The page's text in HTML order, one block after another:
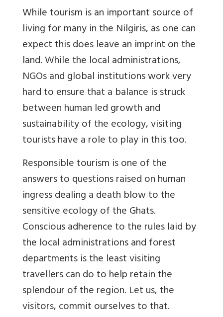
While tourism is an important source of
living for many in the Nilgiris, as one can
expect this does leave an imprint on the
land. While the local administrations,
NGOs and global institutions work very
hard to ensure that a balance is struck
between human led growth and
sustainability of the ecology, visiting
tourists have a role to play in this too.
Responsible tourism is one of the
answers to questions raised on human
ingress dealing a death blow to the
sensitive ecology of the Ghats.
Conscious adherence to the rules laid by
the local administrations and forest
departments is the least visiting
travellers can do to help retain the
splendour of the region. Let us, the
visitors, commit ourselves to that.